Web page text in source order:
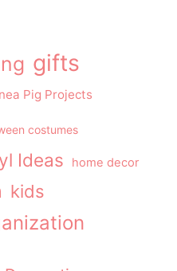
gifts
Pig Projects
costumes
Ideas home decor
kids